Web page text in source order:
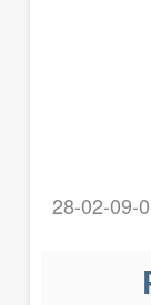
28-02-09-